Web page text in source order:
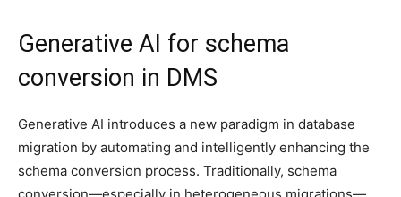
Generative AI for schema
conversion in DMS
Generative AI introduces a new paradigm in database
migration by automating and intelligently enhancing the
schema conversion process. Traditionally, schema
conversion—especially in heterogeneous migrations—